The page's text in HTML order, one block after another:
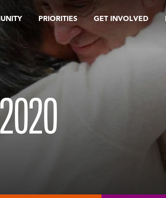
PRIORITIES GET INVOLVED